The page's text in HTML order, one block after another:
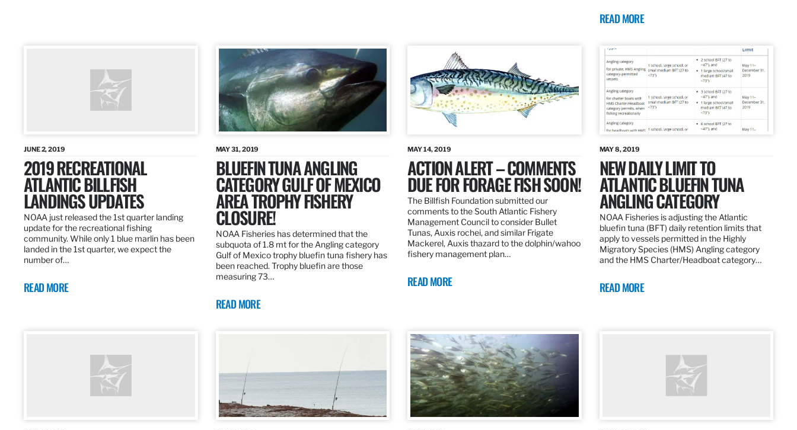
READ MORE
JUNE 2, 2019
2019 RECREATIONAL
ATLANTIC BILLFISH
LANDINGS UPDATES
NOAA just released the 1st quarter landing
update for the recreational fishing
community. While only 1 blue marlin has been
landed in the 1st quarter, we expect the
number of…
READ MORE
MAY 31, 2019
BLUEFIN TUNA ANGLING
CATEGORY GULF OF MEXICO
AREA TROPHY FISHERY
CLOSURE!
NOAA Fisheries has determined that the
subquota of 1.8 mt for the Angling category
Gulf of Mexico trophy bluefin tuna fishery has
been reached. Trophy bluefin are those
measuring 73…
READ MORE
MAY 14, 2019
ACTION ALERT – COMMENTS
DUE FOR FORAGE FISH SOON!
The Billfish Foundation submitted our
comments to the South Atlantic Fishery
Management Council to consider Bullet
Tunas, Auxis rochei, and similar Frigate
Mackerel, Auxis thazard to the dolphin/wahoo
fishery management plan…
READ MORE
MAY 8, 2019
NEW DAILY LIMIT TO
ATLANTIC BLUEFIN TUNA
ANGLING CATEGORY
NOAA Fisheries is adjusting the Atlantic
bluefin tuna (BFT) daily retention limits that
apply to vessels permitted in the Highly
Migratory Species (HMS) Angling category
and the HMS Charter/Headboat category…
READ MORE